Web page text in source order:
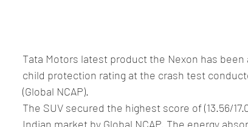
Tata Motors latest product the Nexon has
child protection rating at the crash test
(Global NCAP).
The SUV secured the highest score of (13.56/
Indian market by Global NCAP. The energy